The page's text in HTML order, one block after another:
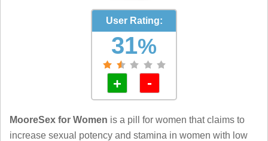
User Rating:
31%
+ -
MooreSex for Women is a pill for women that claims to
increase sexual potency and stamina in women with low